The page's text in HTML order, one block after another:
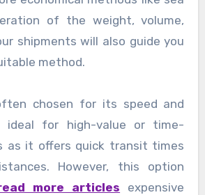
of the weight, volume,
shipments will also guide you
method.
chosen for its speed and
ideal for high-value or time-
as it offers quick transit times
However, this option
more articles expensive